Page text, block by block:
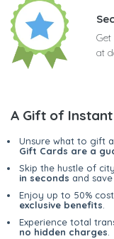
at
A Gift of
Unsure what to gift
Gift Cards are a
Skip the hustle of
in seconds and
Enjoy up to 50%
exclusive benefits
Experience total
no hidden charges